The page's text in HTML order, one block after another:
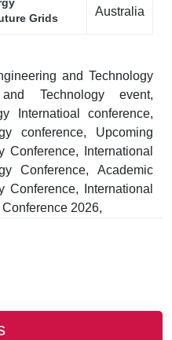
Grids
Australia
and Technology
Technology event,
Internatioal conference,
conference, Upcoming
Conference, International
Conference, Academic
Conference, International
2026,